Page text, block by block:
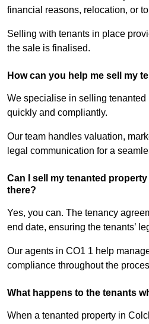
financial reasons, relocation, or
Selling with tenants in place
the sale is finalised.
How can you help me sell my
We specialise in selling
quickly and compliantly.
Our team handles valuation,
legal communication for a
Can I sell my tenanted
there?
Yes, you can. The tenancy
end date, ensuring the tenants’
Our agents in CO1 1 help
compliance throughout the
What happens to the tenants
When a tenanted property in